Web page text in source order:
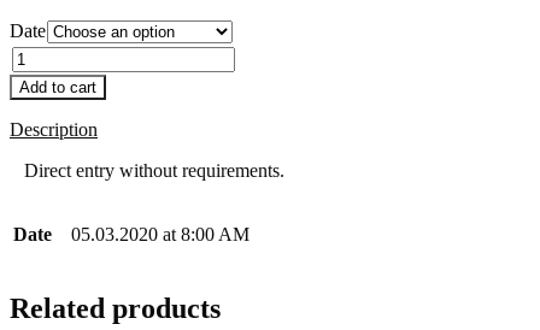
Date
Quantity
Add to cart
Description
Direct entry without requirements.
Date 05.03.2020 at 8:00 AM
Related products